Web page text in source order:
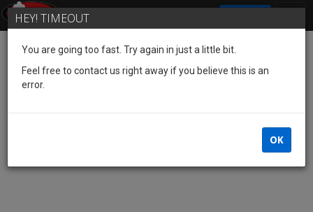
HEY! TIMEOUT
You are going too fast. Try again in just a little bit.
Feel free to contact us right away if you believe this is an
error.
OK